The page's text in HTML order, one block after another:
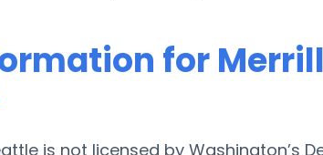
for
is not licensed by Washington’s